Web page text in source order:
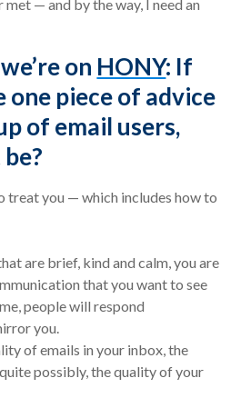
met — and by the way, I need an
on HONY: If
one piece of advice
of email users,
treat you — which includes how to
are brief, kind and calm, you are
that you want to see
people will respond
you.
of emails in your inbox, the
possibly, the quality of your